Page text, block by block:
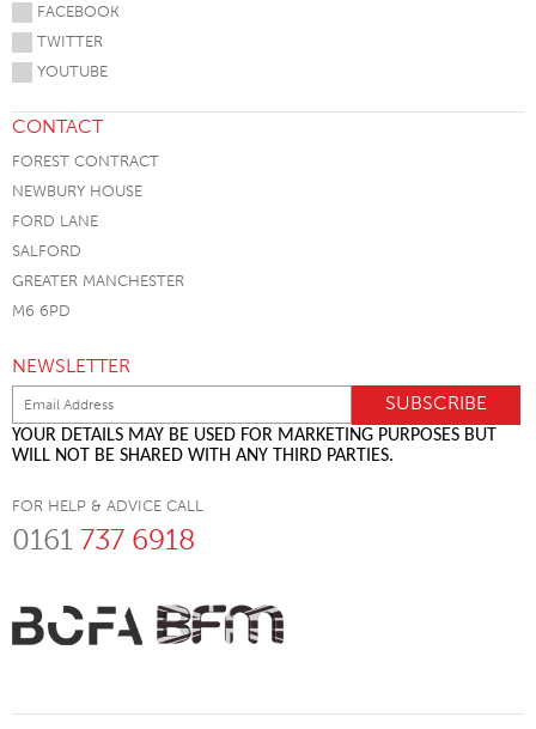
FACEBOOK
TWITTER
YOUTUBE
CONTACT
FOREST CONTRACT
NEWBURY HOUSE
FORD LANE
SALFORD
GREATER MANCHESTER
M6 6PD
NEWSLETTER
YOUR DETAILS MAY BE USED FOR MARKETING PURPOSES BUT
WILL NOT BE SHARED WITH ANY THIRD PARTIES.
FOR HELP & ADVICE CALL
0161 737 6918